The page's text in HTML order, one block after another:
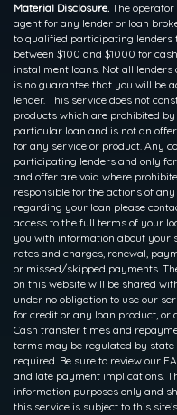
Material Disclosure. The
agent for any lender or loan
to qualified participating lenders
between $100 and $1000 for
installment loans. Not all
is no guarantee that you will be
lender. This service does not
products which are prohibited
particular loan and is not an
for any service or product. Any
participating lenders and only
and offer are void where
responsible for the actions of
regarding your loan please
access to the full terms of your
you with information about your
rates and charges, renewal,
or missed/skipped payments.
on this website will be shared
under no obligation to use our
for credit or any loan product, or
Cash transfer times and
terms may be regulated by
required. Be sure to review our
and late payment implications.
information purposes only and
this service is subject to this